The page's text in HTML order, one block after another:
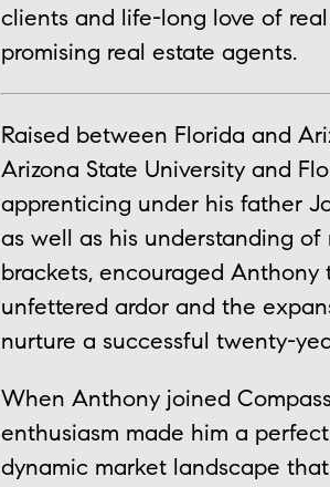
clients and life-long love of
promising real estate agents.
Raised between Florida and
Arizona State University and
apprenticing under his father
as well as his understanding
brackets, encouraged
unfettered ardor and the
nurture a successful twenty-
When Anthony joined
enthusiasm made him a
dynamic market landscape